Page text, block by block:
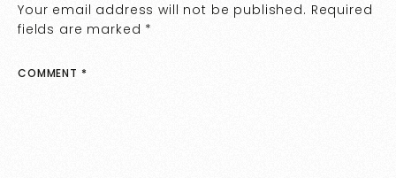
Your email address will not be published. Required
fields are marked *
COMMENT *